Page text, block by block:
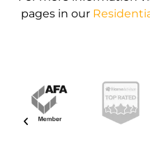
pages in our